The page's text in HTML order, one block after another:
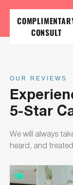
CONSULT
OUR REVIEWS
5-Star
We will always
heard, and